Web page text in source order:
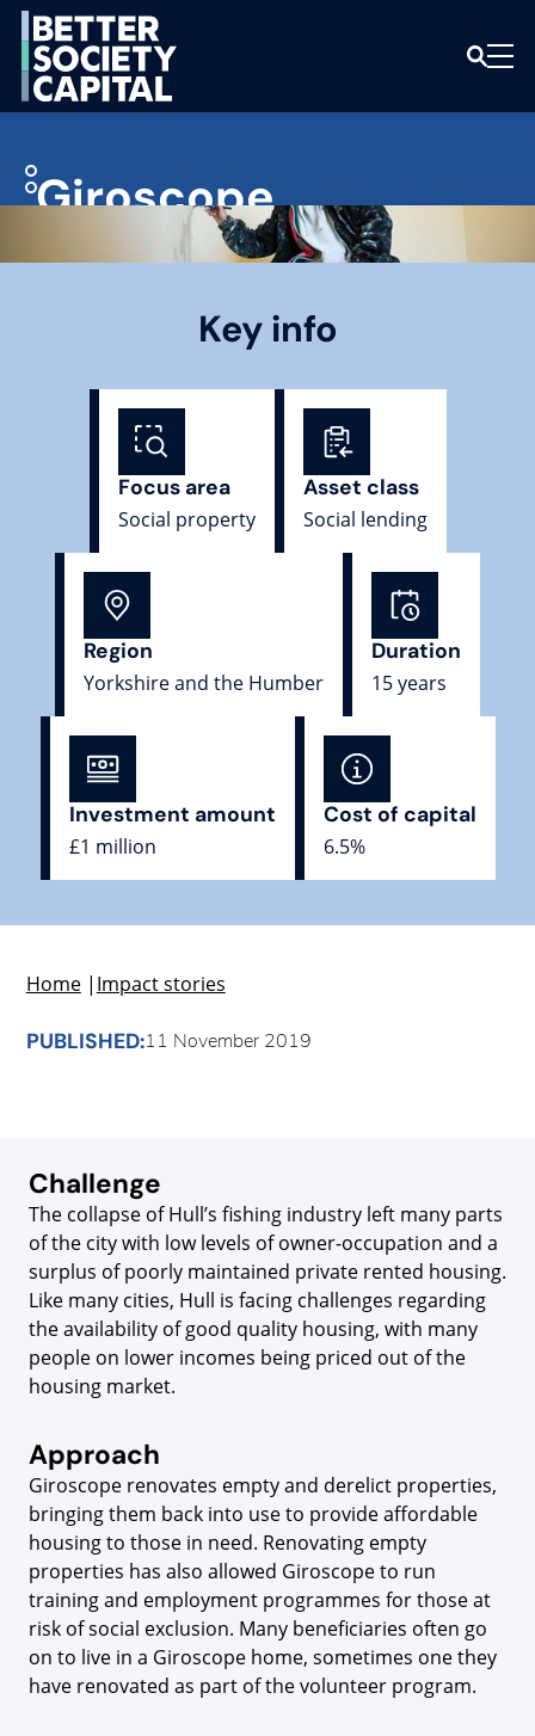
Giroscope
Key info
Focus area
Social property
Asset class
Social lending
Region
Yorkshire and the Humber
Duration
15 years
Investment amount
£1 million
Cost of capital
6.5%
Home | Impact stories
PUBLISHED:11 November 2019
Challenge
The collapse of Hull’s fishing industry left many parts
of the city with low levels of owner-occupation and a
surplus of poorly maintained private rented housing.
Like many cities, Hull is facing challenges regarding
the availability of good quality housing, with many
people on lower incomes being priced out of the
housing market.
Approach
Giroscope renovates empty and derelict properties,
bringing them back into use to provide affordable
housing to those in need. Renovating empty
properties has also allowed Giroscope to run
training and employment programmes for those at
risk of social exclusion. Many beneficiaries often go
on to live in a Giroscope home, sometimes one they
have renovated as part of the volunteer program.